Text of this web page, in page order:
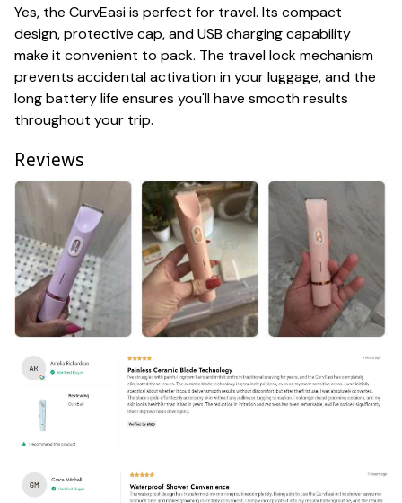
Yes, the CurvEasi is perfect for travel. Its compact
design, protective cap, and USB charging capability
make it convenient to pack. The travel lock mechanism
prevents accidental activation in your luggage, and the
long battery life ensures you'll have smooth results
throughout your trip.
Reviews